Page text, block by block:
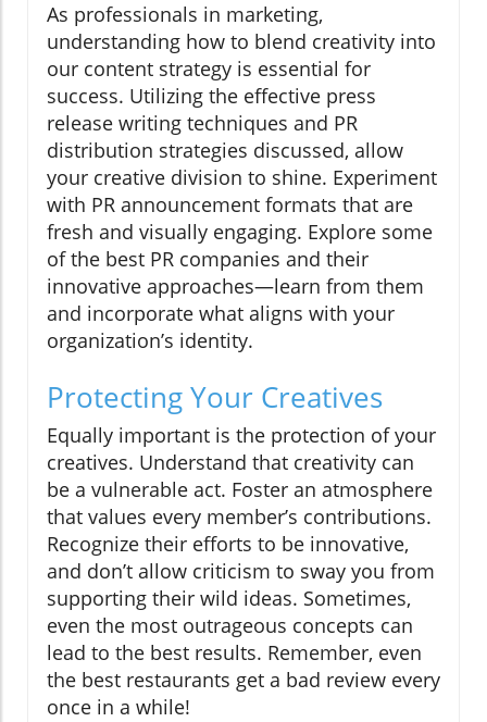
As professionals in marketing,
understanding how to blend creativity into
our content strategy is essential for
success. Utilizing the effective press
release writing techniques and PR
distribution strategies discussed, allow
your creative division to shine. Experiment
with PR announcement formats that are
fresh and visually engaging. Explore some
of the best PR companies and their
innovative approaches—learn from them
and incorporate what aligns with your
organization’s identity.
Protecting Your Creatives
Equally important is the protection of your
creatives. Understand that creativity can
be a vulnerable act. Foster an atmosphere
that values every member’s contributions.
Recognize their efforts to be innovative,
and don’t allow criticism to sway you from
supporting their wild ideas. Sometimes,
even the most outrageous concepts can
lead to the best results. Remember, even
the best restaurants get a bad review every
once in a while!